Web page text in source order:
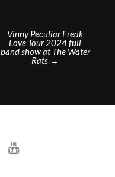
Vinny Peculiar Freak
Love Tour 2024 full
band show at The Water
Rats →